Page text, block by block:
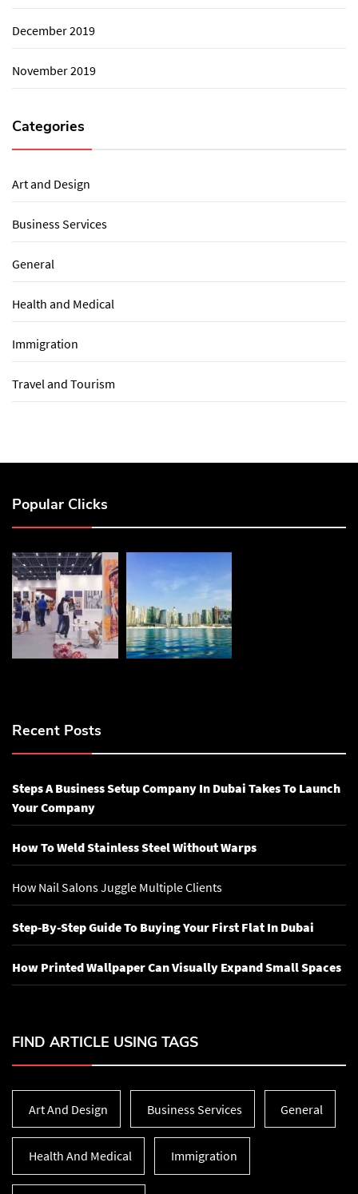
December 2019
November 2019
Categories
Art and Design
Business Services
General
Health and Medical
Immigration
Travel and Tourism
Popular Clicks
Recent Posts
Steps A Business Setup Company In Dubai Takes To Launch
Your Company
How To Weld Stainless Steel Without Warps
How Nail Salons Juggle Multiple Clients
Step-By-Step Guide To Buying Your First Flat In Dubai
How Printed Wallpaper Can Visually Expand Small Spaces
FIND ARTICLE USING TAGS
Art And Design Business Services General
Health And Medical Immigration